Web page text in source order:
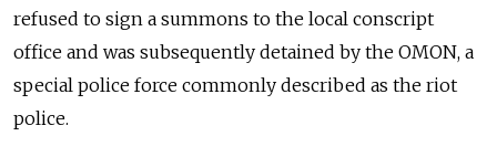
refused to sign a summons to the local conscript
office and was subsequently detained by the OMON, a
special police force commonly described as the riot
police.